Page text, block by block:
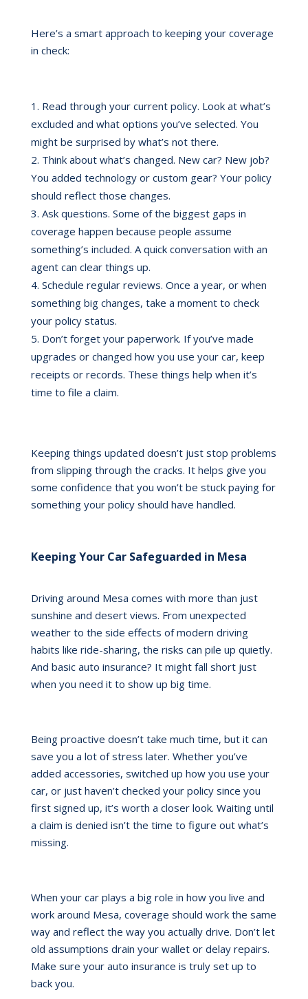
Here’s a smart approach to keeping your coverage
in check:
Read through your current policy. Look at what’s
excluded and what options you’ve selected. You
might be surprised by what’s not there.
Think about what’s changed. New car? New job?
You added technology or custom gear? Your policy
should reflect those changes.
Ask questions. Some of the biggest gaps in
coverage happen because people assume
something’s included. A quick conversation with an
agent can clear things up.
Schedule regular reviews. Once a year, or when
something big changes, take a moment to check
your policy status.
Don’t forget your paperwork. If you’ve made
upgrades or changed how you use your car, keep
receipts or records. These things help when it’s
time to file a claim.
Keeping things updated doesn’t just stop problems
from slipping through the cracks. It helps give you
some confidence that you won’t be stuck paying for
something your policy should have handled.
Keeping Your Car Safeguarded in Mesa
Driving around Mesa comes with more than just
sunshine and desert views. From unexpected
weather to the side effects of modern driving
habits like ride-sharing, the risks can pile up quietly.
And basic auto insurance? It might fall short just
when you need it to show up big time.
Being proactive doesn’t take much time, but it can
save you a lot of stress later. Whether you’ve
added accessories, switched up how you use your
car, or just haven’t checked your policy since you
first signed up, it’s worth a closer look. Waiting until
a claim is denied isn’t the time to figure out what’s
missing.
When your car plays a big role in how you live and
work around Mesa, coverage should work the same
way and reflect the way you actually drive. Don’t let
old assumptions drain your wallet or delay repairs.
Make sure your auto insurance is truly set up to
back you.